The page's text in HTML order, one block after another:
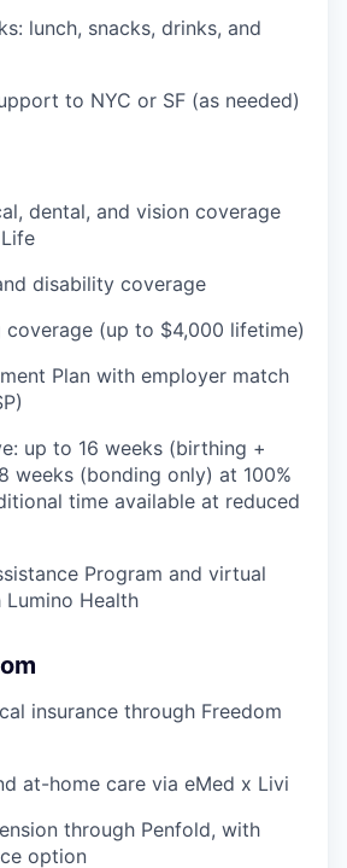
lunch, snacks, drinks, and
to NYC or SF (as needed)
dental, and vision coverage
disability coverage
coverage (up to $4,000 lifetime)
Plan with employer match
up to 16 weeks (birthing +
weeks (bonding only) at 100%
time available at reduced
Program and virtual
Health
insurance through Freedom
at-home care via eMed x Livi
through Penfold, with
option